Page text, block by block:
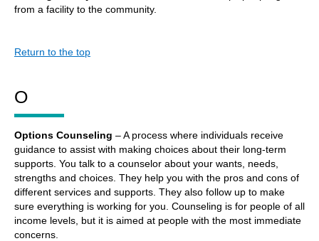
from a facility to the community.
Return to the top
O
Options Counseling – A process where individuals receive
guidance to assist with making choices about their long-term
supports. You talk to a counselor about your wants, needs,
strengths and choices. They help you with the pros and cons of
different services and supports. They also follow up to make
sure everything is working for you. Counseling is for people of all
income levels, but it is aimed at people with the most immediate
concerns.